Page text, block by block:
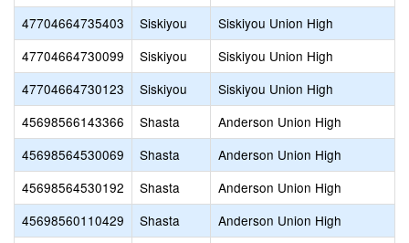
47704664735403
Siskiyou
Siskiyou Union High
47704664730099
Siskiyou
Siskiyou Union High
47704664730123
Siskiyou
Siskiyou Union High
45698566143366
Shasta
Anderson Union High
45698564530069
Shasta
Anderson Union High
45698564530192
Shasta
Anderson Union High
45698560110429
Shasta
Anderson Union High